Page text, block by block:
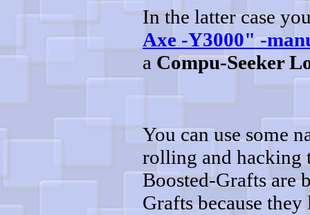
In the latter case
Axe -Y3000" -
a Compu-Seeker
You can use some
rolling and hacking
Boosted-Grafts are
Grafts because